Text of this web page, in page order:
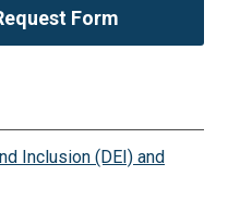
Form
Inclusion (DEI) and